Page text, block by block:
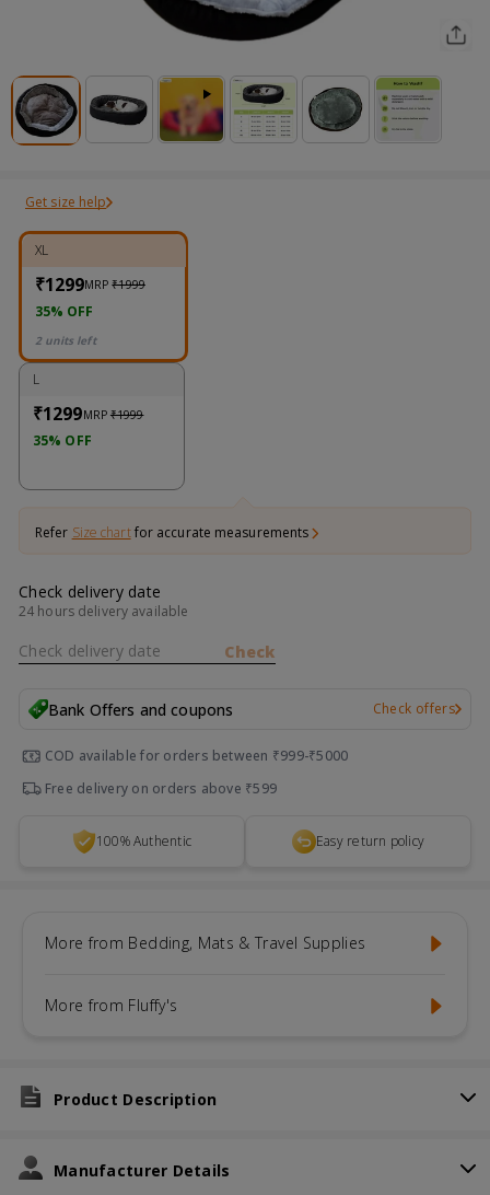
Get size help
XL
₹1299MRP₹1999
35% OFF
2 units left
L
₹1299MRP ₹1999
35% OFF
Refer Size chartfor accurate measurements
Check delivery date
24 hours delivery available
Check delivery date Check
Bank Offers and coupons Check offers
COD available for orders between ₹999-₹5000
Free delivery on orders above ₹599
100% Authentic Easy return policy
More from Bedding, Mats & Travel Supplies
More from Fluffy's
Product Description
Manufacturer Details